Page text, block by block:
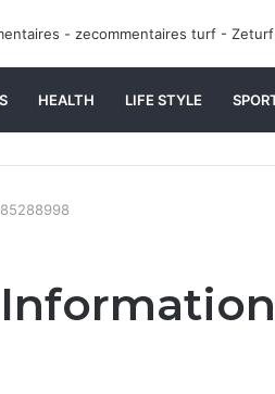
HEALTH LIFE STYLE